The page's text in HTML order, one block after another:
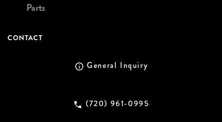
Parts
CONTACT
General Inquiry
(720) 961-0995